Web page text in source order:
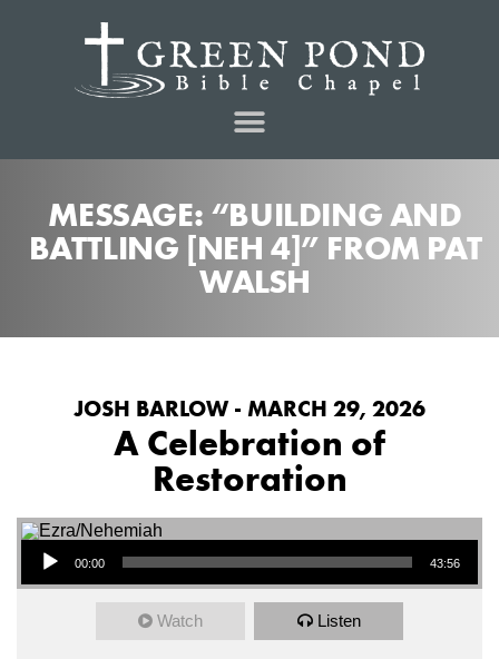
MESSAGE: “BUILDING AND
BATTLING [NEH 4]” FROM PAT
WALSH
JOSH BARLOW - MARCH 29, 2026
A Celebration of
Restoration
Audio Player
00:00 43:56
Watch Listen